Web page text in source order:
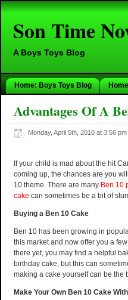
Son Time
A Boys Toys Blog
Home: Boys Toys Blog
Advantages Of A
Monday, April 5th, 2010 at 3:56 pm
If your child is mad about the hit
coming up, the chances are you
10 theme. There are many Ben 10
cake can sometimes be a bit of
Buying a Ben 10 Cake
Ben 10 has been growing in
this market and now offer you a
there yet, you may find a helpful
birthday cake, but this can
making a cake yourself can be the
Make Your Own Ben 10 Cake